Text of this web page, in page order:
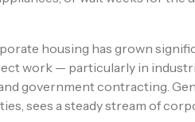
housing has grown
work — particularly in
government contracting.
sees a steady stream of